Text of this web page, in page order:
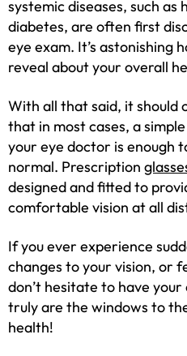
systemic diseases, such as
diabetes, are often first
eye exam. It’s astonishing
reveal about your overall
With all that said, it should
that in most cases, a simple
your eye doctor is enough
normal. Prescription
designed and fitted to
comfortable vision at all
If you ever experience
changes to your vision, or
don’t hesitate to have
truly are the windows to
health!